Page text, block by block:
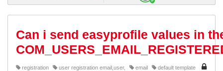
Can i send easyprofile values in
registration user registration email,user, email default template